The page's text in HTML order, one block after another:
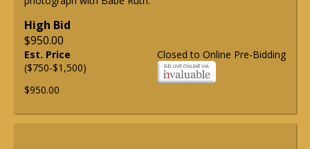
High Bid
$950.00
Closed to Online Pre-Bidding
Est. Price
($750-$1,500)
$950.00